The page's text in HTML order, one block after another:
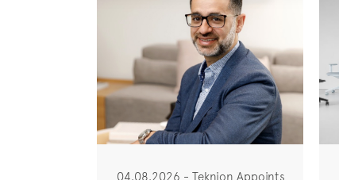
04.08.2026 - Teknion Appoints